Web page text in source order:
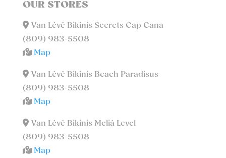
OUR STORES
Van Lévé Bikinis Secrets Cap Cana
(809) 983-5508
Map
Van Lévé Bikinis Beach Paradisus
(809) 983-5508
Map
Van Lévé Bikinis Meliá Level
(809) 983-5508
Map